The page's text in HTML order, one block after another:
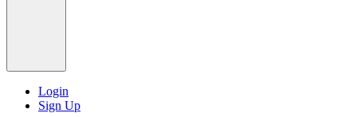
Login
Sign Up